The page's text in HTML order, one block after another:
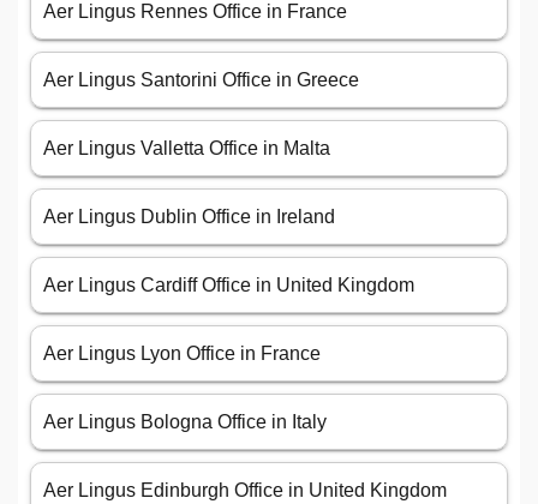
Aer Lingus Rennes Office in France
Aer Lingus Santorini Office in Greece
Aer Lingus Valletta Office in Malta
Aer Lingus Dublin Office in Ireland
Aer Lingus Cardiff Office in United Kingdom
Aer Lingus Lyon Office in France
Aer Lingus Bologna Office in Italy
Aer Lingus Edinburgh Office in United Kingdom